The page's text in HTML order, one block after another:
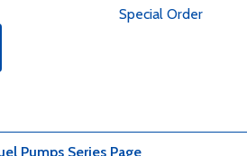
Special Order
Pumps Series Page